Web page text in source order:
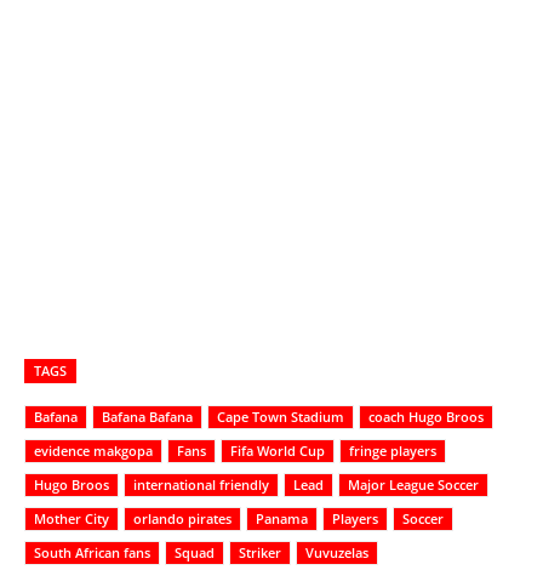
TAGS
Bafana Bafana Bafana Cape Town Stadium
coach Hugo Broos
evidence makgopa
Fans Fifa World Cup
fringe players
Hugo Broos
international friendly Lead
Major League Soccer
Mother City
orlando pirates Panama Players
Soccer
South African fans
Squad Striker
Vuvuzelas